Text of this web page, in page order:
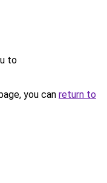
to
you can return to